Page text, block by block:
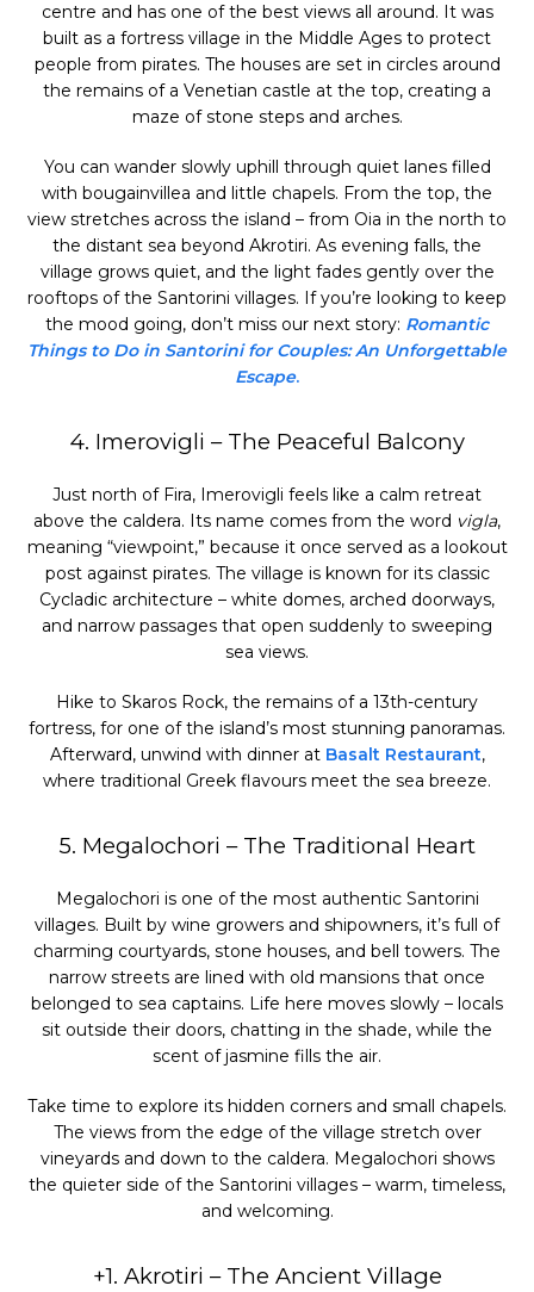
centre and has one of the best views all around. It was
built as a fortress village in the Middle Ages to protect
people from pirates. The houses are set in circles around
the remains of a Venetian castle at the top, creating a
maze of stone steps and arches.
You can wander slowly uphill through quiet lanes filled
with bougainvillea and little chapels. From the top, the
view stretches across the island – from Oia in the north to
the distant sea beyond Akrotiri. As evening falls, the
village grows quiet, and the light fades gently over the
rooftops of the Santorini villages. If you’re looking to keep
the mood going, don’t miss our next story: Romantic
Things to Do in Santorini for Couples: An Unforgettable
Escape.
4. Imerovigli – The Peaceful Balcony
Just north of Fira, Imerovigli feels like a calm retreat
above the caldera. Its name comes from the word vigla,
meaning “viewpoint,” because it once served as a lookout
post against pirates. The village is known for its classic
Cycladic architecture – white domes, arched doorways,
and narrow passages that open suddenly to sweeping
sea views.
Hike to Skaros Rock, the remains of a 13th-century
fortress, for one of the island’s most stunning panoramas.
Afterward, unwind with dinner at Basalt Restaurant,
where traditional Greek flavours meet the sea breeze.
5. Megalochori – The Traditional Heart
Megalochori is one of the most authentic Santorini
villages. Built by wine growers and shipowners, it’s full of
charming courtyards, stone houses, and bell towers. The
narrow streets are lined with old mansions that once
belonged to sea captains. Life here moves slowly – locals
sit outside their doors, chatting in the shade, while the
scent of jasmine fills the air.
Take time to explore its hidden corners and small chapels.
The views from the edge of the village stretch over
vineyards and down to the caldera. Megalochori shows
the quieter side of the Santorini villages – warm, timeless,
and welcoming.
+1. Akrotiri – The Ancient Village